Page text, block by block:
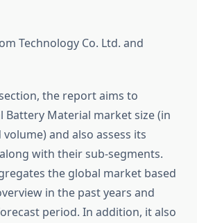
Technology Co. Ltd. and
the report aims to
Battery Material market size (in
and also assess its
with their sub-segments.
the global market based
in the past years and
period. In addition, it also